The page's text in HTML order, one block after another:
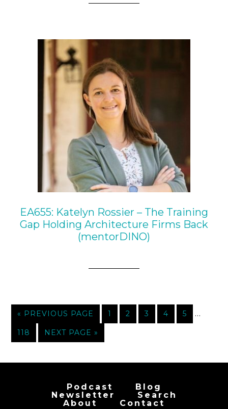
EA655: Katelyn Rossier – The Training
Gap Holding Architecture Firms Back
(mentorDINO)
« PREVIOUS PAGE 1 2 3 4 5 …
118 NEXT PAGE »
Podcast
Blog
Newsletter
Search
About
Contact